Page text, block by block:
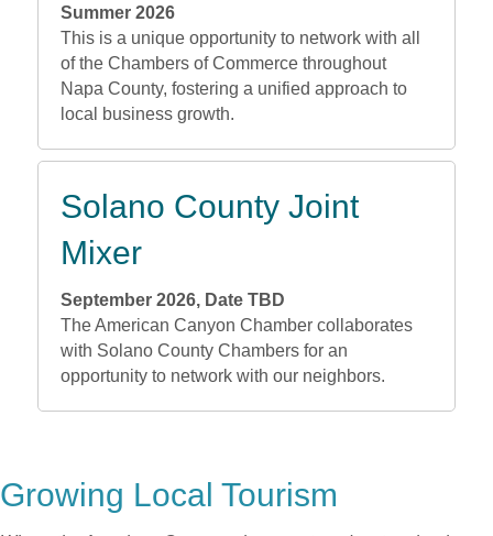
Summer 2026
This is a unique opportunity to network with all
of the Chambers of Commerce throughout
Napa County, fostering a unified approach to
local business growth.
Solano County Joint
Mixer
September 2026, Date TBD
The American Canyon Chamber collaborates
with Solano County Chambers for an
opportunity to network with our neighbors.
Growing Local Tourism